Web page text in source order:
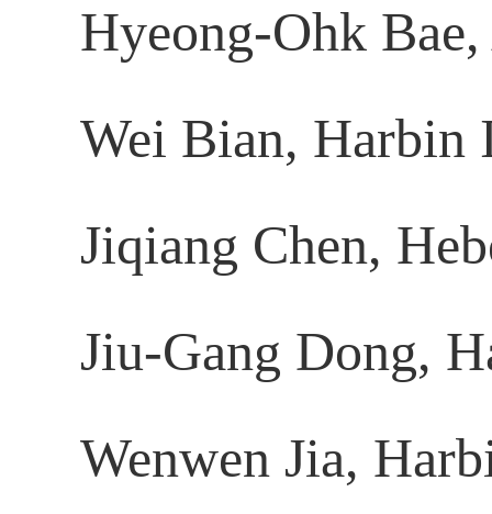
Hyeong-Ohk
Wei Bian, Harbin
Jiqiang Chen,
Jiu-Gang Dong,
Wenwen Jia,